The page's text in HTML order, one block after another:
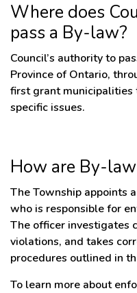
Where does
pass a By-law?
Council’s authority to
Province of Ontario,
first grant
specific issues.
How are By-
The Township appoints a
who is responsible for
The officer investigates
violations, and takes
procedures outlined in
To learn more about